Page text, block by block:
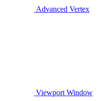
Advanced Vertex
Viewport Window